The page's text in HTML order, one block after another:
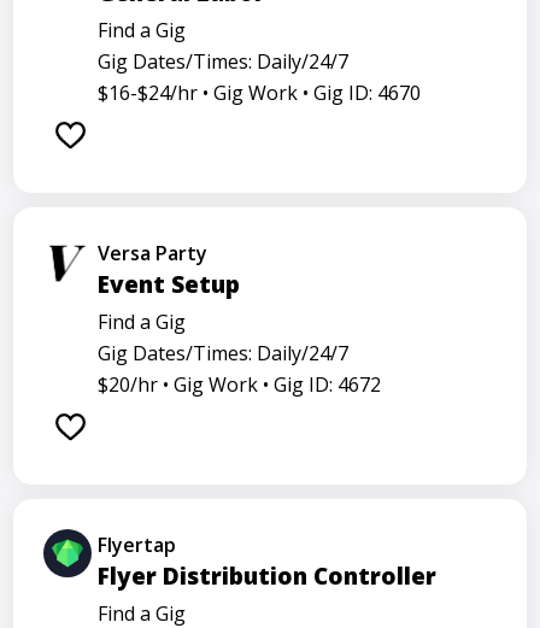
Find a Gig
Gig Dates/Times: Daily/24/7
$16-$24/hr • Gig Work • Gig ID: 4670
Versa Party
Event Setup
Find a Gig
Gig Dates/Times: Daily/24/7
$20/hr • Gig Work • Gig ID: 4672
Flyertap
Flyer Distribution Controller
Find a Gig